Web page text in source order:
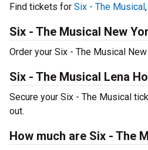
Find tickets for Six - The Musical
Six - The Musical New
Order your Six - The Musical
Six - The Musical Lena
Secure your Six - The Musical
out.
How much are Six - The